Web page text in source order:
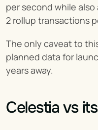
per second while
2 rollup transactions
The only caveat to
planned data for
years away.
Celestia vs